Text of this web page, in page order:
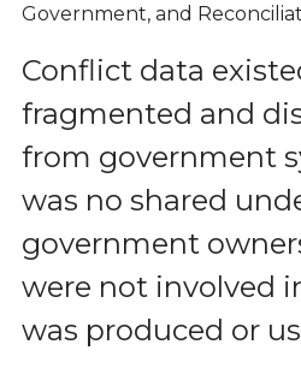
Government, and
Conflict data
fragmented and
from government
was no shared
government
were not involved
was produced or